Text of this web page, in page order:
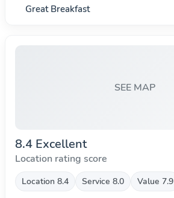
Great Breakfast
SEE MAP
8.4 Excellent
Location rating score
Location 8.4 Service 8.0 Value 7.9